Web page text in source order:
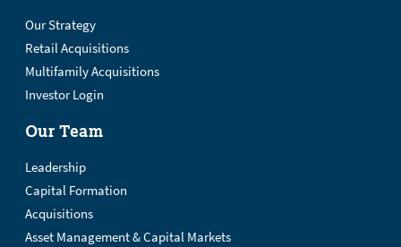
Our Strategy
Retail Acquisitions
Multifamily Acquisitions
Investor Login
Our Team
Leadership
Capital Formation
Acquisitions
Asset Management & Capital Markets